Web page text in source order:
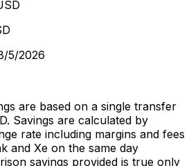
5/2026
are based on a single transfer
Savings are calculated by
rate including margins and fees
and Xe on the same day
savings provided is true only